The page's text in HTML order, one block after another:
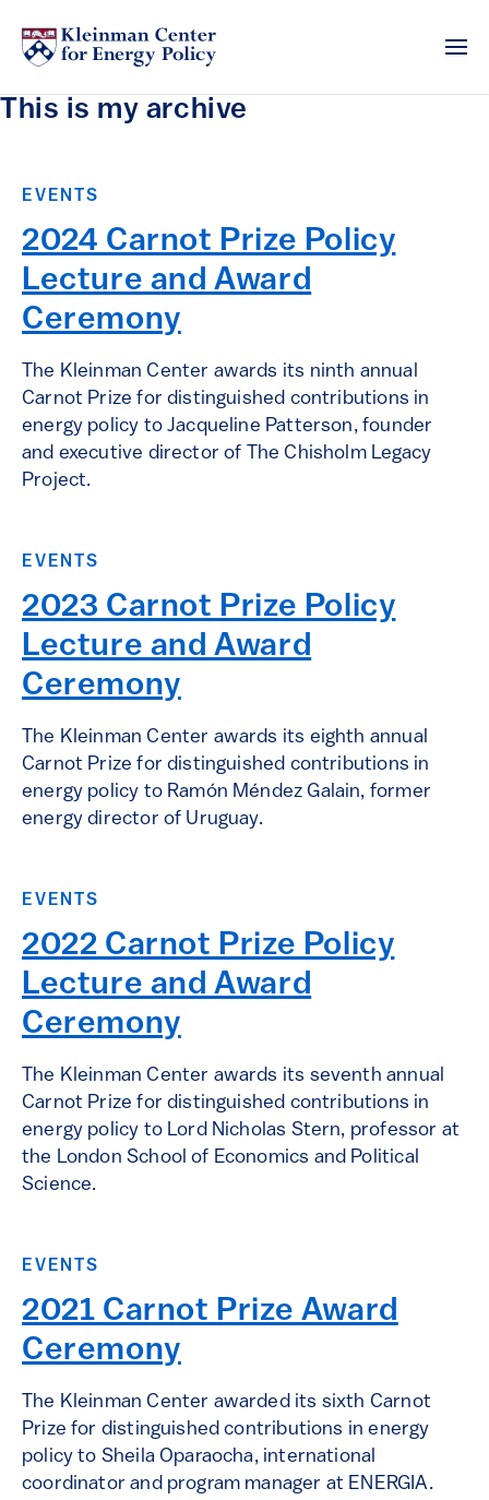
This is my archive
EVENTS
2024 Carnot Prize Policy
Lecture and Award
Ceremony
The Kleinman Center awards its ninth annual
Carnot Prize for distinguished contributions in
energy policy to Jacqueline Patterson, founder
and executive director of The Chisholm Legacy
Project.
EVENTS
2023 Carnot Prize Policy
Lecture and Award
Ceremony
The Kleinman Center awards its eighth annual
Carnot Prize for distinguished contributions in
energy policy to Ramón Méndez Galain, former
energy director of Uruguay.
EVENTS
2022 Carnot Prize Policy
Lecture and Award
Ceremony
The Kleinman Center awards its seventh annual
Carnot Prize for distinguished contributions in
energy policy to Lord Nicholas Stern, professor at
the London School of Economics and Political
Science.
EVENTS
2021 Carnot Prize Award
Ceremony
The Kleinman Center awarded its sixth Carnot
Prize for distinguished contributions in energy
policy to Sheila Oparaocha, international
coordinator and program manager at ENERGIA.